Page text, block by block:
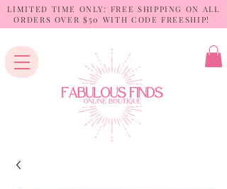
LIMITED TIME ONLY: FREE SHIPPING ON ALL
ORDERS OVER $50 WITH CODE FREESHIP!